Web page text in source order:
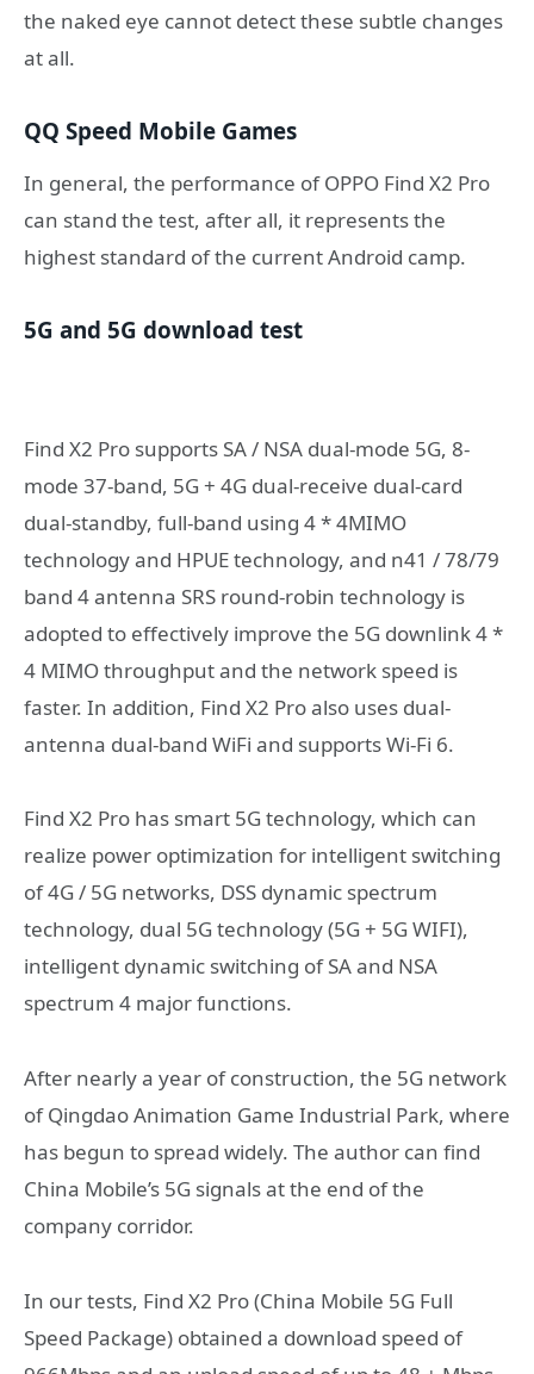
the naked eye cannot detect these subtle changes
at all.
QQ Speed ​​Mobile Games
In general, the performance of OPPO Find X2 Pro
can stand the test, after all, it represents the
highest standard of the current Android camp.
5G and 5G download test
Find X2 Pro supports SA / NSA dual-mode 5G, 8-
mode 37-band, 5G + 4G dual-receive dual-card
dual-standby, full-band using 4 * 4MIMO
technology and HPUE technology, and n41 / 78/79
band 4 antenna SRS round-robin technology is
adopted to effectively improve the 5G downlink 4 *
4 MIMO throughput and the network speed is
faster. In addition, Find X2 Pro also uses dual-
antenna dual-band WiFi and supports Wi-Fi 6.
Find X2 Pro has smart 5G technology, which can
realize power optimization for intelligent switching
of 4G / 5G networks, DSS dynamic spectrum
technology, dual 5G technology (5G + 5G WIFI),
intelligent dynamic switching of SA and NSA
spectrum 4 major functions.
After nearly a year of construction, the 5G network
of Qingdao Animation Game Industrial Park, where
has begun to spread widely. The author can find
China Mobile’s 5G signals at the end of the
company corridor.
In our tests, Find X2 Pro (China Mobile 5G Full
Speed ​​Package) obtained a download speed of